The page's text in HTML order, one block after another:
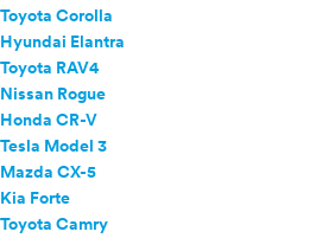
Toyota Corolla
Hyundai Elantra
Toyota RAV4
Nissan Rogue
Honda CR-V
Tesla Model 3
Mazda CX-5
Kia Forte
Toyota Camry